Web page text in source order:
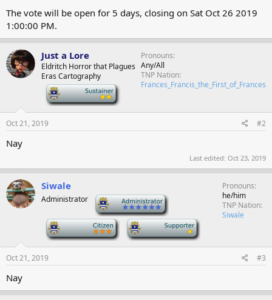
The vote will be open for 5 days, closing on Sat Oct 26 2019
1:00:00 PM.
Just a Lore
Eldritch Horror that Plagues
Eras Cartography
Pronouns
Any/All
TNP Nation
Frances_Francis_the_First_of_Frances
Oct 21, 2019 #2
Nay
Last edited: Oct 23, 2019
Siwale
Administrator
Pronouns
he/him
TNP Nation
Siwale
Oct 21, 2019 #3
Nay